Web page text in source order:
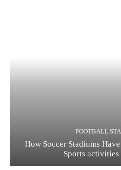
FOOTBALL
How Soccer Stadiums
Sports